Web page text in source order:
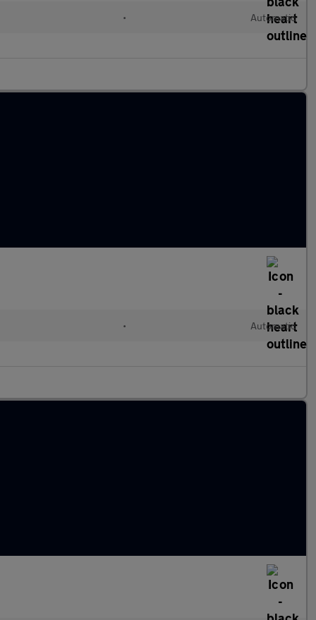
• Automatic
• Automatic